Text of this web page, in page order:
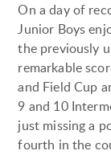
On a day of
Junior Boys
the previously
remarkable
and Field Cup
9 and 10
just missing a
fourth in the